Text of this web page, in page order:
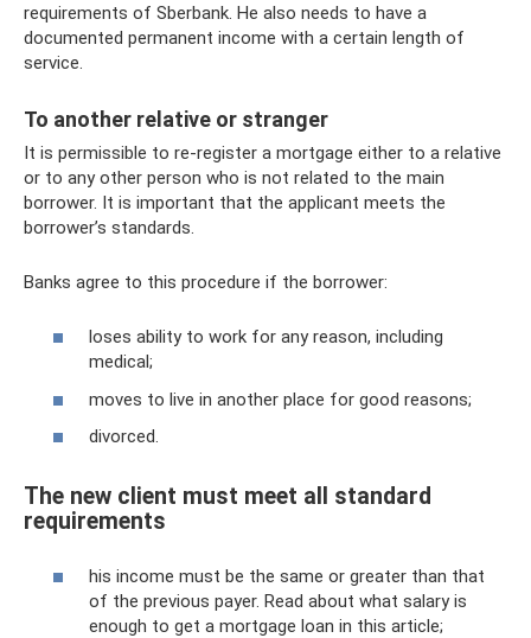
requirements of Sberbank. He also needs to have a
documented permanent income with a certain length of
service.
To another relative or stranger
It is permissible to re-register a mortgage either to a relative
or to any other person who is not related to the main
borrower. It is important that the applicant meets the
borrower’s standards.
Banks agree to this procedure if the borrower:
loses ability to work for any reason, including
medical;
moves to live in another place for good reasons;
divorced.
The new client must meet all standard
requirements
his income must be the same or greater than that
of the previous payer. Read about what salary is
enough to get a mortgage loan in this article;